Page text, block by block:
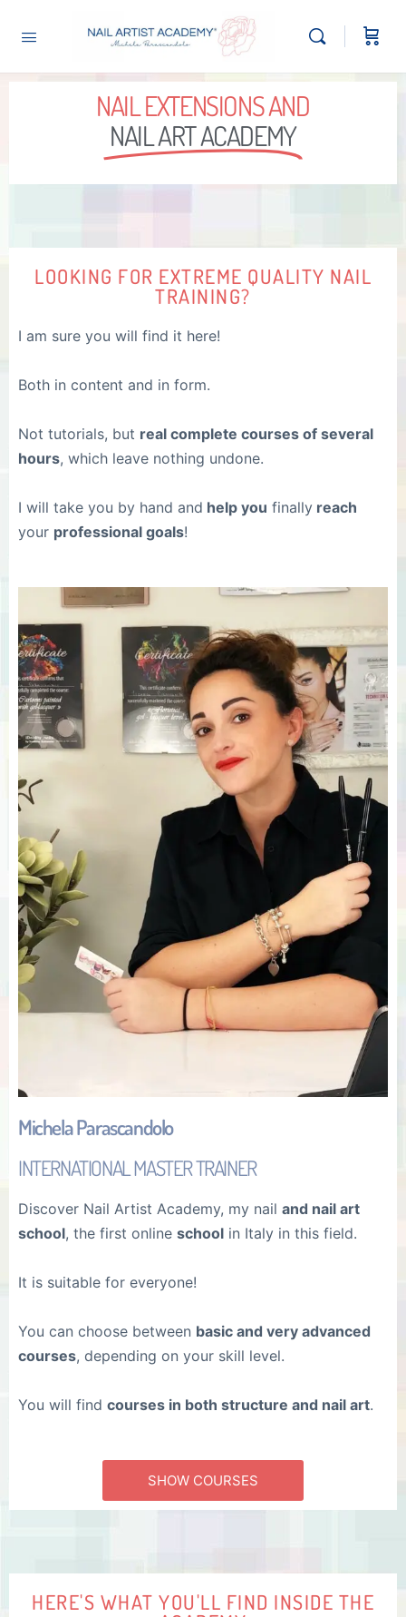
NAIL EXTENSIONS AND
NAIL ART ACADEMY
LOOKING FOR EXTREME QUALITY NAIL
TRAINING?
I am sure you will find it here!
Both in content and in form.
Not tutorials, but real complete courses of several
hours, which leave nothing undone.
I will take you by hand and help you finally reach
your professional goals!
Michela Parascandolo
INTERNATIONAL MASTER TRAINER
Discover Nail Artist Academy, my nail and nail art
school, the first online school in Italy in this field.
It is suitable for everyone!
You can choose between basic and very advanced
courses, depending on your skill level.
You will find courses in both structure and nail art.
SHOW COURSES
HERE'S WHAT YOU'LL FIND INSIDE THE